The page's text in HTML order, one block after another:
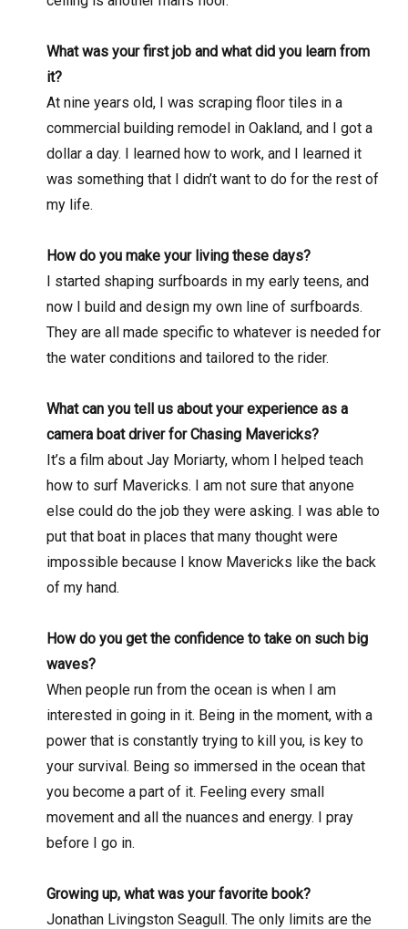
What was your first job and what did you learn from
it?
At nine years old, I was scraping floor tiles in a
commercial building remodel in Oakland, and I got a
dollar a day. I learned how to work, and I learned it
was something that I didn’t want to do for the rest of
my life.
How do you make your living these days?
I started shaping surfboards in my early teens, and
now I build and design my own line of surfboards.
They are all made specific to whatever is needed for
the water conditions and tailored to the rider.
What can you tell us about your experience as a
camera boat driver for Chasing Mavericks?
It’s a film about Jay Moriarty, whom I helped teach
how to surf Mavericks. I am not sure that anyone
else could do the job they were asking. I was able to
put that boat in places that many thought were
impossible because I know Mavericks like the back
of my hand.
How do you get the confidence to take on such big
waves?
When people run from the ocean is when I am
interested in going in it. Being in the moment, with a
power that is constantly trying to kill you, is key to
your survival. Being so immersed in the ocean that
you become a part of it. Feeling every small
movement and all the nuances and energy. I pray
before I go in.
Growing up, what was your favorite book?
Jonathan Livingston Seagull. The only limits are the